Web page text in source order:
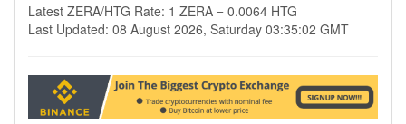
Latest ZERA/HTG Rate: 1 ZERA = 0.0064 HTG
Last Updated: 08 August 2026, Saturday 03:35:02 GMT